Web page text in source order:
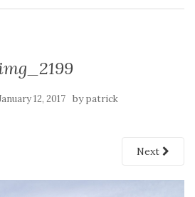
12, 2017 bypatrick
Next